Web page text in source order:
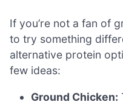
If you’re not a fan of
to try something
alternative protein
few ideas:
Ground Chicken: